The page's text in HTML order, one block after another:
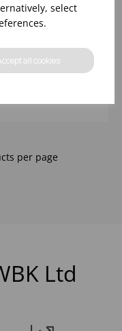
select
all cookies
LIGHT
SOUP
sign in
to view stock
per page
Ltd